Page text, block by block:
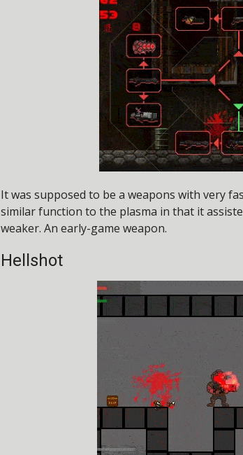
It was supposed to be a weapons with very
similar function to the plasma in that it
weaker. An early-game weapon.
Hellshot